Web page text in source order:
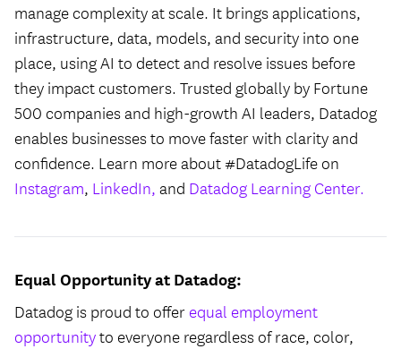
manage complexity at scale. It brings applications,
infrastructure, data, models, and security into one
place, using AI to detect and resolve issues before
they impact customers. Trusted globally by Fortune
500 companies and high-growth AI leaders, Datadog
enables businesses to move faster with clarity and
confidence. Learn more about #DatadogLife on
Instagram, LinkedIn,and Datadog Learning Center.
Equal Opportunity at Datadog:
Datadog is proud to offerequal employment
opportunityto everyone regardless of race, color,